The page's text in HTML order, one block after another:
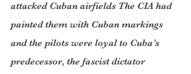
attacked Cuban airfields The CIA had
painted them with Cuban markings
and the pilots were loyal to Cuba’s
predecessor, the fascist dictator